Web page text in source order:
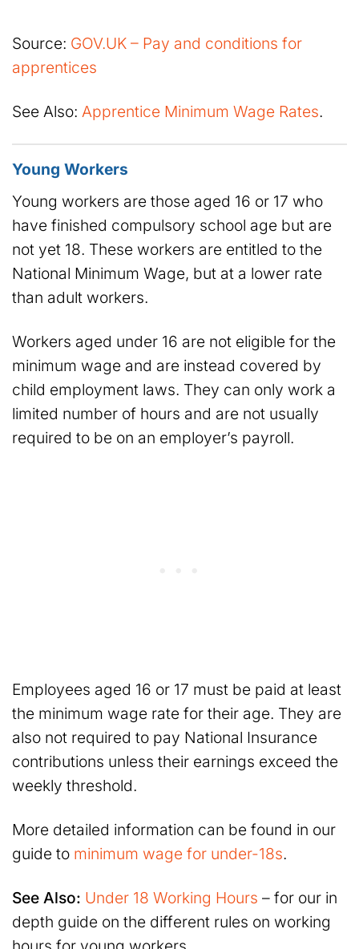
Source: GOV.UK – Pay and conditions for
apprentices
See Also: Apprentice Minimum Wage Rates.
Young Workers
Young workers are those aged 16 or 17 who
have finished compulsory school age but are
not yet 18. These workers are entitled to the
National Minimum Wage, but at a lower rate
than adult workers.
Workers aged under 16 are not eligible for the
minimum wage and are instead covered by
child employment laws. They can only work a
limited number of hours and are not usually
required to be on an employer’s payroll.
Employees aged 16 or 17 must be paid at least
the minimum wage rate for their age. They are
also not required to pay National Insurance
contributions unless their earnings exceed the
weekly threshold.
More detailed information can be found in our
guide to minimum wage for under-18s.
See Also: Under 18 Working Hours – for our in
depth guide on the different rules on working